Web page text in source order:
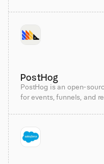
PostHog
PostHog is an open-
for events, funnels, and